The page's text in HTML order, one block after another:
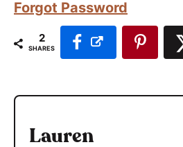
Forgot Password
2
SHARES
Lauren